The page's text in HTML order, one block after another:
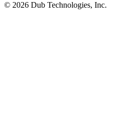
© 2026 Dub Technologies, Inc.